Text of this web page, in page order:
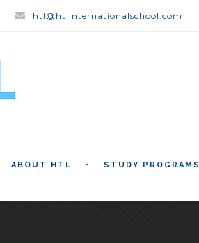
htl@htlinternationalschool.com
ABOUT HTL STUDY PROGRAMS